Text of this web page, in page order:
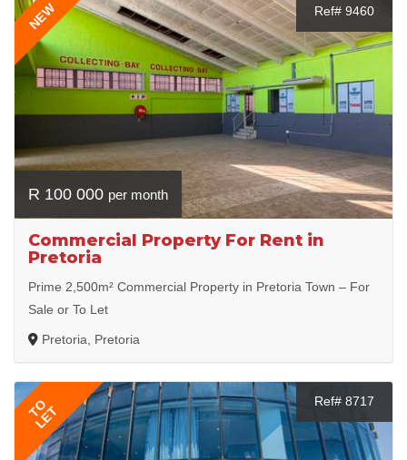
NEW Ref# 9460
R 100 000 per month
Commercial Property For Rent in
Pretoria
Prime 2,500m² Commercial Property in Pretoria Town – For
Sale or To Let
Pretoria, Pretoria
TO
LET
Ref# 8717